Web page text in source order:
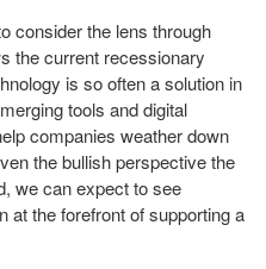
consider the lens through
the current recessionary
is so often a solution in
tools and digital
companies weather down
the bullish perspective the
we can expect to see
at the forefront of supporting a